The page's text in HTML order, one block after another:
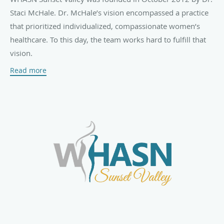
Staci McHale. Dr. McHale’s vision encompassed a practice
that prioritized individualized, compassionate women’s
healthcare. To this day, the team works hard to fulfill that
vision.
Patients of all ages are welcome at WHASN Sunset Valley,
contraception, STD testing, ultrasound services, minimally
invasive surgeries, and more.
When necessary, the team connects with a network of
skilled medical specialists throughout Las Vegas to help
Read more